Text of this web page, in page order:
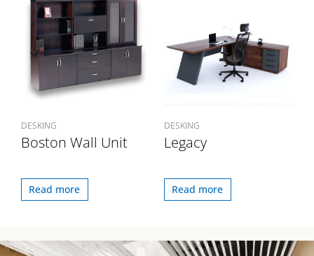
DESKING
Boston Wall Unit
Read more
DESKING
Legacy
Read more